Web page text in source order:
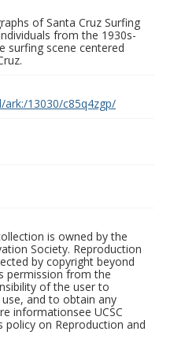
of Santa Cruz Surfing
from the 1930s-
surfing scene centered
13030/c85q4zgp/
is owned by the
Society. Reproduction
by copyright beyond
permission from the
of the user to
and to obtain any
informationsee UCSC
policy on Reproduction and